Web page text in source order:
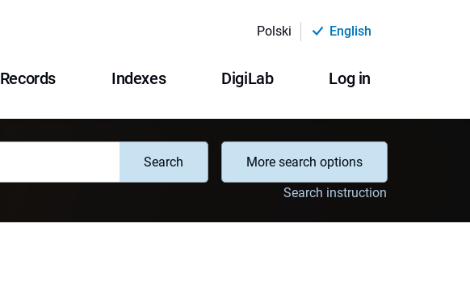
Polski English
Records Indexes DigiLab Log in
Search
More search options
Search instruction